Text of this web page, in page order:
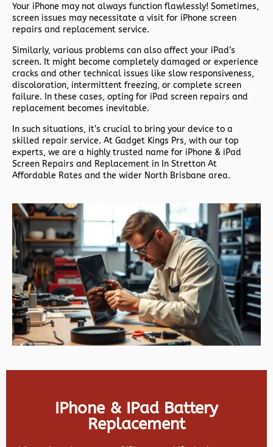
Your iPhone may not always function flawlessly! Sometimes,
screen issues may necessitate a visit for iPhone screen
repairs and replacement service.
Similarly, various problems can also affect your iPad’s
screen. It might become completely damaged or experience
cracks and other technical issues like slow responsiveness,
discoloration, intermittent freezing, or complete screen
failure. In these cases, opting for iPad screen repairs and
replacement becomes inevitable.
In such situations, it’s crucial to bring your device to a
skilled repair service. At Gadget Kings Prs, with our top
experts, we are a highly trusted name for iPhone & iPad
Screen Repairs and Replacement in In Stretton At
Affordable Rates and the wider North Brisbane area.
IPhone & IPad Battery
Replacement